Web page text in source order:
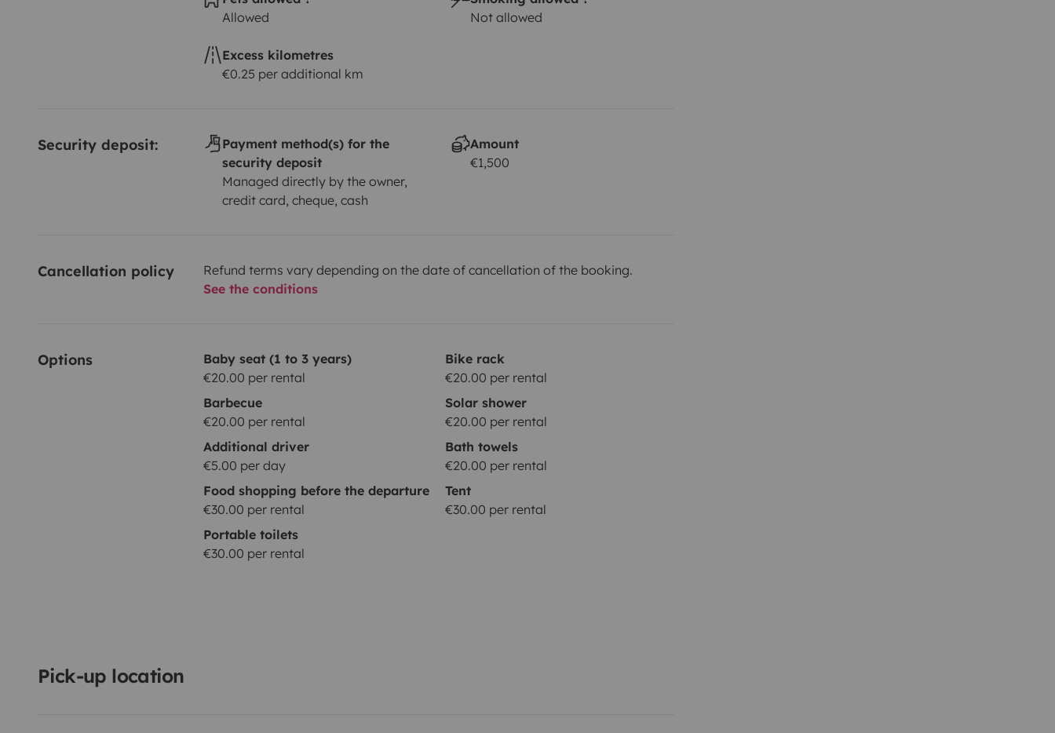
Allowed
Not allowed
Excess kilometres
€0.25 per additional km
Security deposit:
Payment method(s) for the
security deposit
Managed directly by the owner,
credit card, cheque, cash
Amount
€1,500
Cancellation policy
Refund terms vary depending on the date of cancellation of the booking.
See the conditions
Options
Baby seat (1 to 3 years)
€20.00 per rental
Bike rack
€20.00 per rental
Barbecue
€20.00 per rental
Solar shower
€20.00 per rental
Additional driver
€5.00 per day
Bath towels
€20.00 per rental
Food shopping before the departure
€30.00 per rental
Tent
€30.00 per rental
Portable toilets
€30.00 per rental
Pick-up location